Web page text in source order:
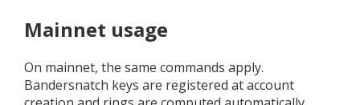
Mainnet usage
On mainnet, the same commands apply.
Bandersnatch keys are registered at account